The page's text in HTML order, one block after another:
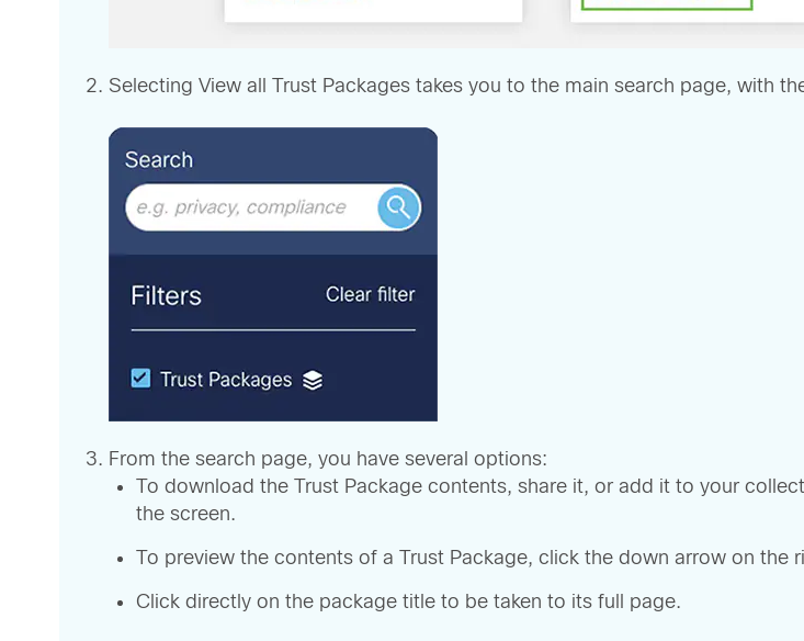
Selecting View all Trust Packages takes you to the main search page, with
From the search page, you have several options:
To download the Trust Package contents, share it, or add it to your
the screen.
To preview the contents of a Trust Package, click the down arrow on the
Click directly on the package title to be taken to its full page.